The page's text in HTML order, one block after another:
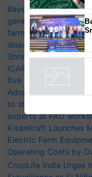
Bayer launches
generation fungicide
farmers combat
diseases
Shriram Farm
ICAR-IIVR to access
five vegetable crops
Adoption of GM
to strengthen India’s
experts at PAU
KisanKraft Launches
Electric Farm
Operating Costs by
CropLife India Urges